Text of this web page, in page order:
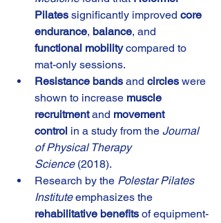
Pilates significantly improved core
endurance, balance, and
functional mobility compared to
mat-only sessions.
Resistance bands and circles were
shown to increase muscle
recruitment and movement
control in a study from the Journal
of Physical Therapy
Science (2018).
Research by the Polestar Pilates
Institute emphasizes the
rehabilitative benefits of equipment-